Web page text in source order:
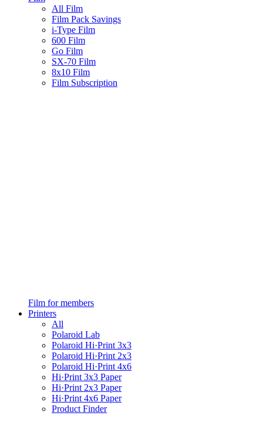
All Film
Film Pack Savings
i-Type Film
600 Film
Go Film
SX-70 Film
8x10 Film
Film Subscription
Film for members
Printers
All
Polaroid Lab
Polaroid Hi·Print 3x3
Polaroid Hi·Print 2x3
Polaroid Hi·Print 4x6
Hi·Print 3x3 Paper
Hi·Print 2x3 Paper
Hi·Print 4x6 Paper
Product Finder